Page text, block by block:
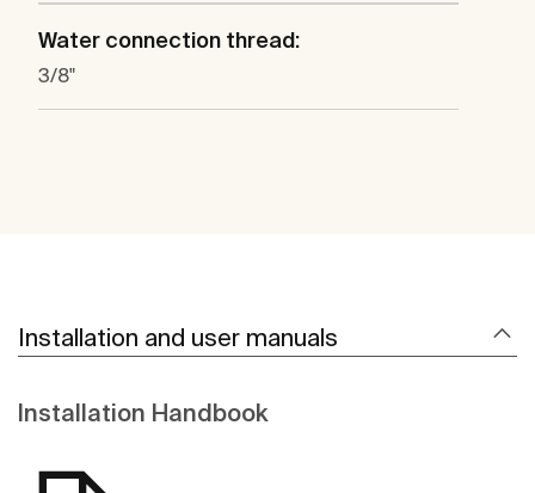
Water connection thread:
3/8"
Installation and user manuals
Installation Handbook